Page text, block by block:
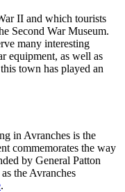
II and which tourists
Second War Museum.
many interesting
equipment, as well as
town has played an
in Avranches is the
commemorates the way
by General Patton
the Avranches
.